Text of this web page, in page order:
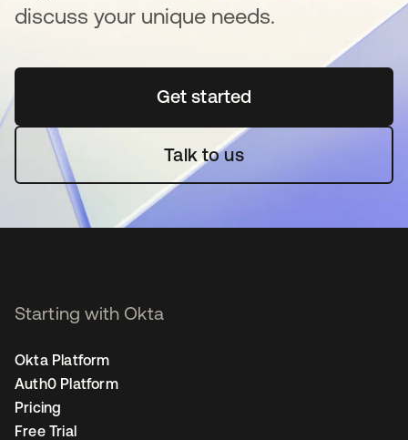
discuss your unique needs.
Get started새 탭에서 열림
Talk to us
Starting with Okta
Okta Platform
Auth0 Platform
Pricing
Free Trial